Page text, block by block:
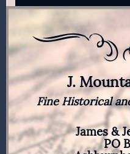
J.
Fine Historical
James &
PO